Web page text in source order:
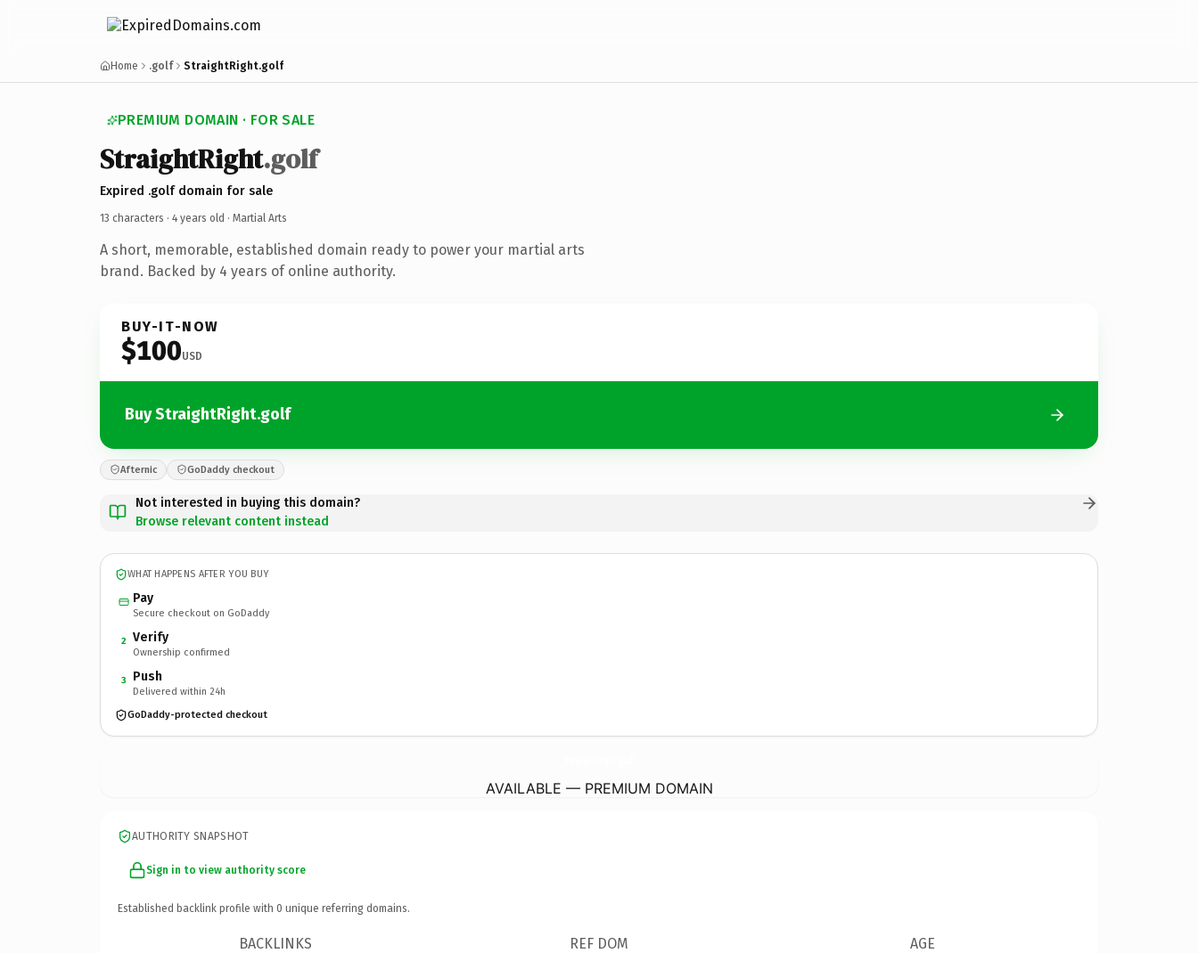
Home .golf StraightRight.golf
PREMIUM DOMAIN · FOR SALE
StraightRight.golf
Expired .golf domain for sale
13 characters · 4 years old · Martial Arts
A short, memorable, established domain ready to power your martial arts
brand. Backed by 4 years of online authority.
BUY-IT-NOW
$100USD
Buy StraightRight.golf
Afternic GoDaddy checkout
Not interested in buying this domain?
Browse relevant content instead
WHAT HAPPENS AFTER YOU BUY
Pay
Secure checkout on GoDaddy
2 Verify
Ownership confirmed
3 Push
Delivered within 24h
GoDaddy-protected checkout
AVAILABLE — PREMIUM DOMAIN
AUTHORITY SNAPSHOT
Sign in to view authority score
Established backlink profile with 0 unique referring domains.
BACKLINKS REF DOM AGE